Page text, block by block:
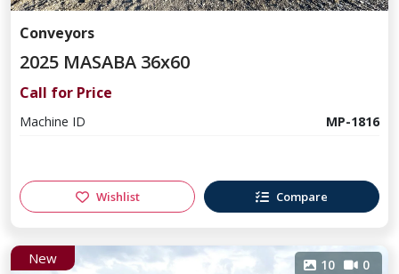
Conveyors
2025 MASABA 36x60
Call for Price
Machine ID MP-1816
Wishlist Compare
New 10 0